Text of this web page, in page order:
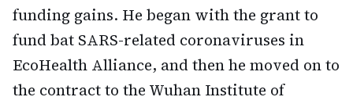
funding gains. He began with the grant to
fund bat SARS-related coronaviruses in
EcoHealth Alliance, and then he moved on to
the contract to the Wuhan Institute of